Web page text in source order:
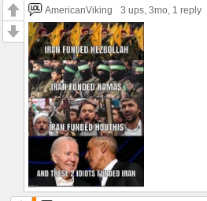
AmericanViking 3 ups, 3mo, 1 reply